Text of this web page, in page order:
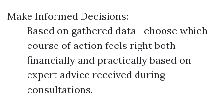
Make Informed Decisions:
Based on gathered data—choose which
course of action feels right both
financially and practically based on
expert advice received during
consultations.